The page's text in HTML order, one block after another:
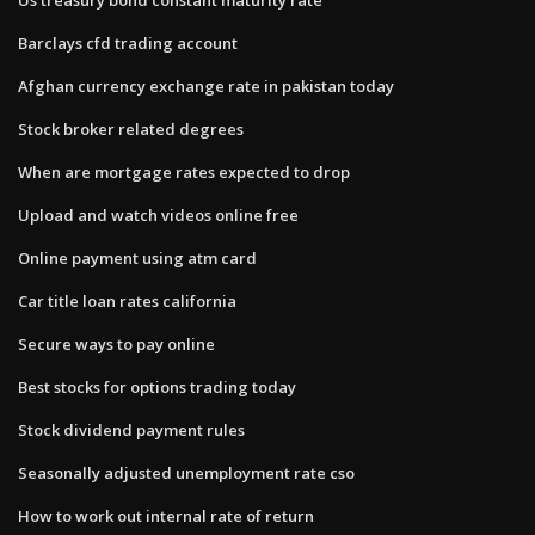
Barclays cfd trading account
Afghan currency exchange rate in pakistan today
Stock broker related degrees
When are mortgage rates expected to drop
Upload and watch videos online free
Online payment using atm card
Car title loan rates california
Secure ways to pay online
Best stocks for options trading today
Stock dividend payment rules
Seasonally adjusted unemployment rate cso
How to work out internal rate of return